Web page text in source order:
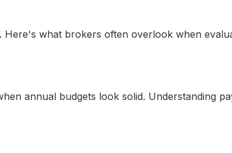
what brokers often overlook when
annual budgets look solid. Understanding